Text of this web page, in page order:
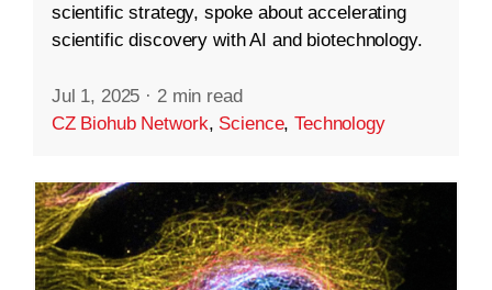
scientific strategy, spoke about accelerating
scientific discovery with AI and biotechnology.
Jul 1, 2025 · 2 min read
CZ Biohub Network, Science,Technology